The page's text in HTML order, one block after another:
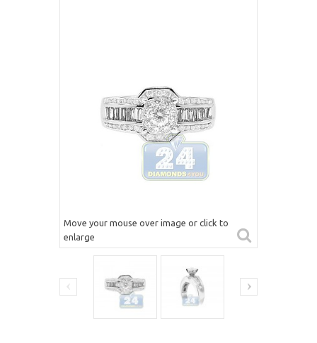
Move your mouse over image or click to
enlarge